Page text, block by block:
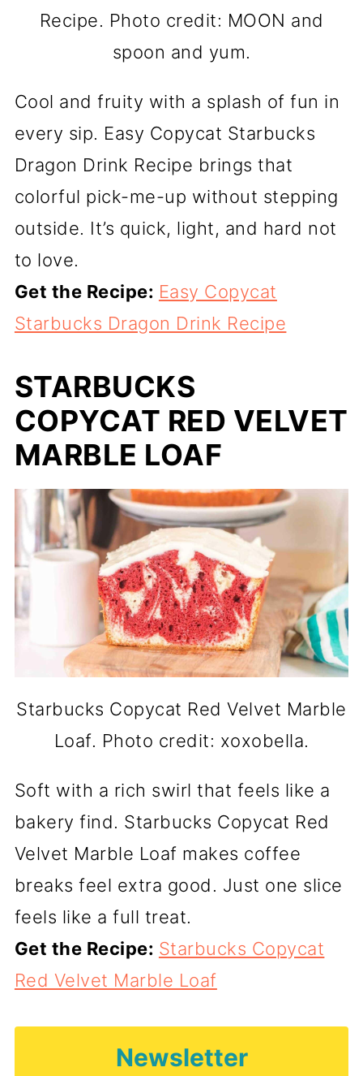
Recipe. Photo credit: MOON and
spoon and yum.
Cool and fruity with a splash of fun in
every sip. Easy Copycat Starbucks
Dragon Drink Recipe brings that
colorful pick-me-up without stepping
outside. It’s quick, light, and hard not
to love.
Get the Recipe: Easy Copycat
Starbucks Dragon Drink Recipe
STARBUCKS
COPYCAT RED VELVET
MARBLE LOAF
Starbucks Copycat Red Velvet Marble
Loaf. Photo credit: xoxobella.
Soft with a rich swirl that feels like a
bakery find. Starbucks Copycat Red
Velvet Marble Loaf makes coffee
breaks feel extra good. Just one slice
feels like a full treat.
Get the Recipe: Starbucks Copycat
Red Velvet Marble Loaf
Newsletter